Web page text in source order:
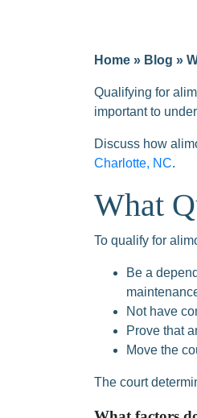
Home » Blog »
Qualifying for
important to
Discuss how
Charlotte, NC.
What
To qualify for
Be a
Not have
Prove that
Move the
The court